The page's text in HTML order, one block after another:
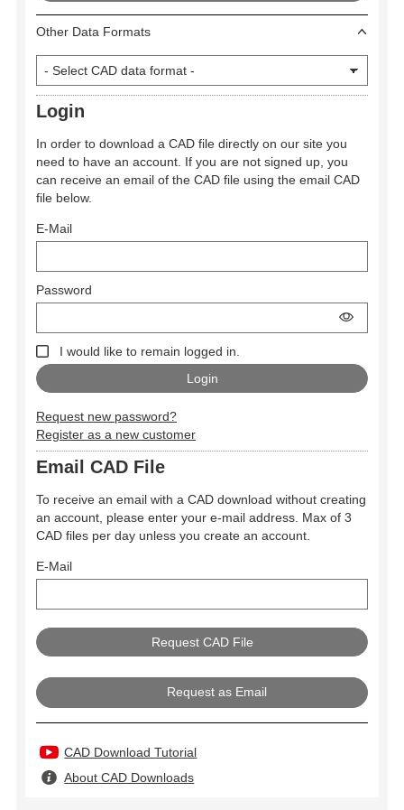
Other Data Formats
Login
In order to download a CAD file directly on our site you
need to have an account. If you are not signed up, you
can receive an email of the CAD file using the email CAD
file below.
E-Mail
Password
I would like to remain logged in.
Request new password?
Register as a new customer
Email CAD File
To receive an email with a CAD download without creating
an account, please enter your e-mail address. Max of 3
CAD files per day unless you create an account.
E-Mail
Request as Email
CAD Download Tutorial
About CAD Downloads